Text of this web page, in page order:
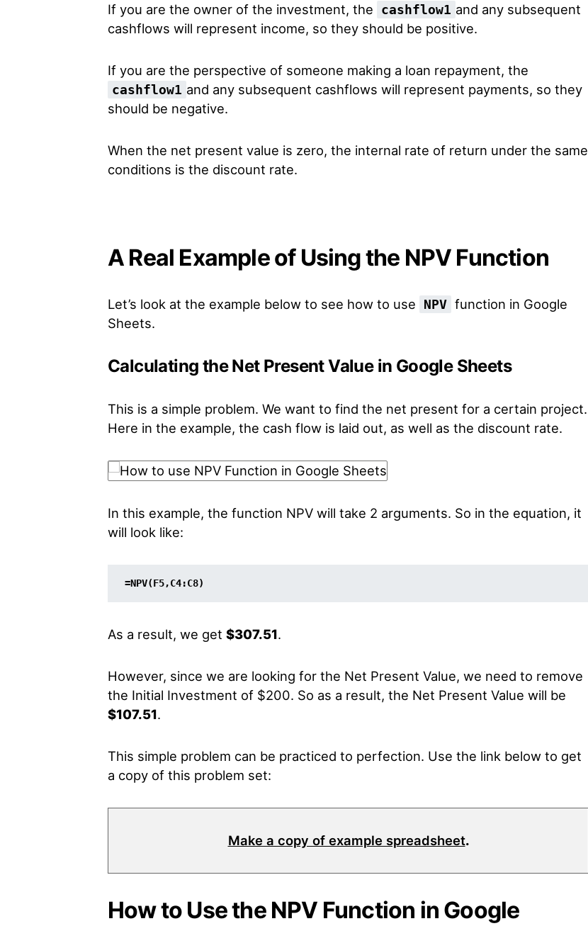
If you are the owner of the investment, the cashflow1 and any subsequent
cashflows will represent income, so they should be positive.
If you are the perspective of someone making a loan repayment, the
cashflow1 and any subsequent cashflows will represent payments, so they
should be negative.
When the net present value is zero, the internal rate of return under the same
conditions is the discount rate.
A Real Example of Using the NPV Function
Let’s look at the example below to see how to use NPV function in Google
Sheets.
Calculating the Net Present Value in Google Sheets
This is a simple problem. We want to find the net present for a certain project.
Here in the example, the cash flow is laid out, as well as the discount rate.
In this example, the function NPV will take 2 arguments. So in the equation, it
will look like:
=NPV(F5,C4:C8)
As a result, we get $307.51.
However, since we are looking for the Net Present Value, we need to remove
the Initial Investment of $200. So as a result, the Net Present Value will be
$107.51.
This simple problem can be practiced to perfection. Use the link below to get
a copy of this problem set:
Make a copy of example spreadsheet.
How to Use the NPV Function in Google